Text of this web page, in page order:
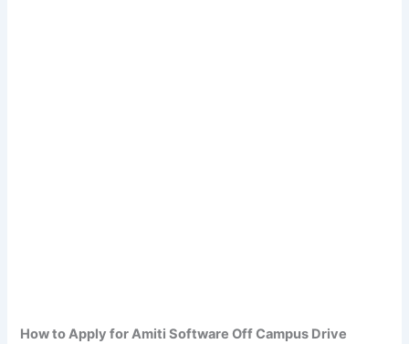
How to Apply for Amiti Software Off Campus Drive